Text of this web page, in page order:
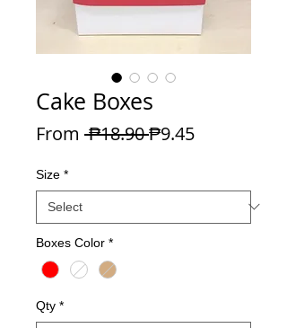
Cake Boxes
From ₱18.90 Regular Price
₱9.45Sale Price
Size *
Boxes Color *
Qty *